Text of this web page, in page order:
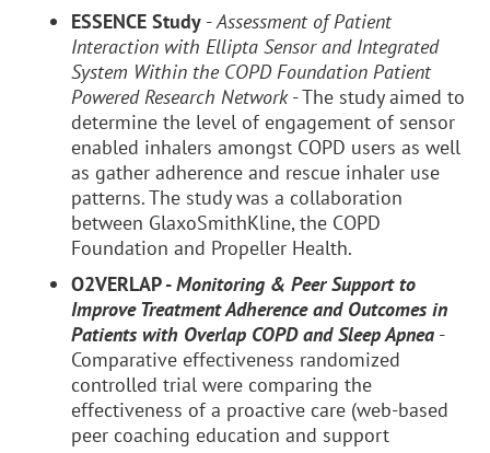
ESSENCE Study -Assessment of Patient
Interaction with Ellipta Sensor and Integrated
System Within the COPD Foundation Patient
Powered Research Network- The study aimed to
determine the level of engagement of sensor
enabled inhalers amongst COPD users as well
as gather adherence and rescue inhaler use
patterns. The study was a collaboration
between GlaxoSmithKline, the COPD
Foundation and Propeller Health.
O2VERLAP -Monitoring & Peer Support to
Improve Treatment Adherence and Outcomes in
Patients with Overlap COPD and Sleep Apnea -
Comparative effectiveness randomized
controlled trial were comparing the
effectiveness of a proactive care (web-based
peer coaching education and support